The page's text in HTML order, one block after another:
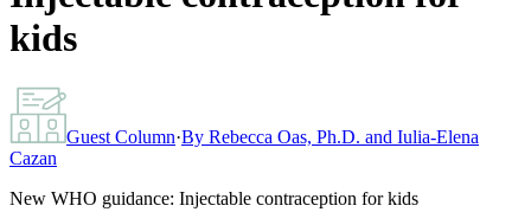
kids
Guest Column·By Rebecca Oas, Ph.D. and Iulia-Elena
Cazan
New WHO guidance: Injectable contraception for kids